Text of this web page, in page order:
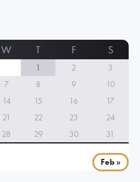
W T F S
1 2
3
7 8 9
10
14 15 16
17
21 22 23
24
28 29 30 31
Feb »